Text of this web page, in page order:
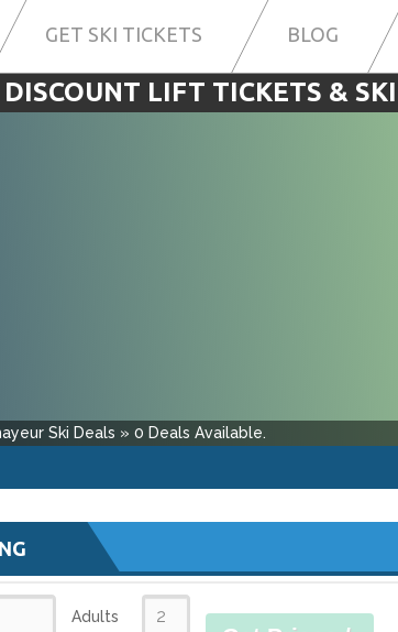
GET SKI TICKETS BLOG
DISCOUNT LIFT TICKETS &
Ski Deals » 0 Deals Available.
Adults